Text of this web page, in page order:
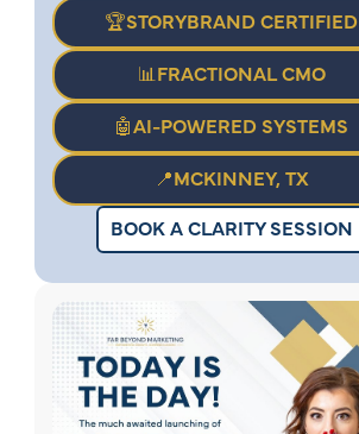
🏆STORYBRAND CERTIFIED
📊FRACTIONAL CMO
🤖AI-POWERED SYSTEMS
📍MCKINNEY, TX
BOOK A CLARITY SESSION